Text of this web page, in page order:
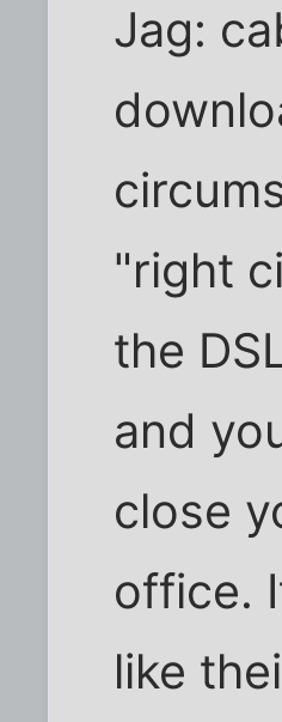
Jag:
"right
the
and
close
office.
like